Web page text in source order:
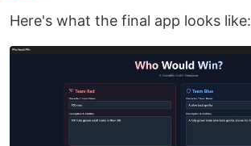
Here's what the final app looks like: